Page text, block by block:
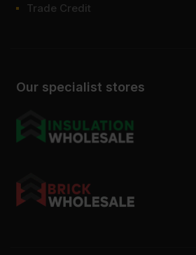
Our specialist stores
Trade Credit